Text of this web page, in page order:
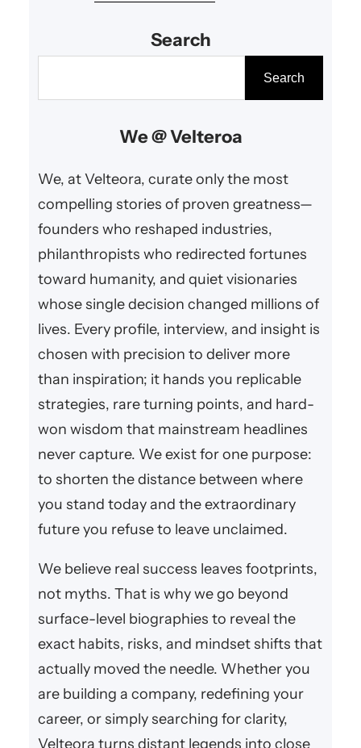
innovation, and uplifting
Search
Search
We @ Velteroa
We, at Velteora, curate only the most
compelling stories of proven greatness—
founders who reshaped industries,
philanthropists who redirected fortunes
toward humanity, and quiet visionaries
whose single decision changed millions of
lives. Every profile, interview, and insight is
chosen with precision to deliver more
than inspiration; it hands you replicable
strategies, rare turning points, and hard-
won wisdom that mainstream headlines
never capture. We exist for one purpose:
to shorten the distance between where
you stand today and the extraordinary
future you refuse to leave unclaimed.
We believe real success leaves footprints,
not myths. That is why we go beyond
surface-level biographies to reveal the
exact habits, risks, and mindset shifts that
actually moved the needle. Whether you
are building a company, redefining your
career, or simply searching for clarity,
Velteora turns distant legends into close